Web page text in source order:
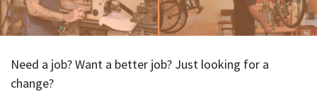
Need a job? Want a better job? Just looking for a
change?